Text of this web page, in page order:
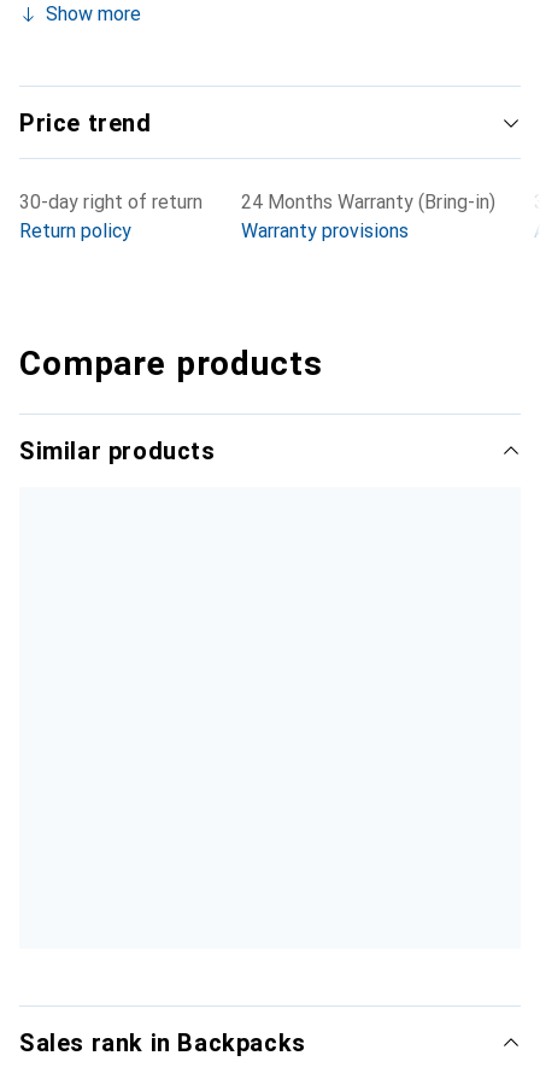
Show more
Price trend
30-day right of return
Return policy
24 Months Warranty (Bring-in)
Warranty provisions
Compare products
Similar products
Sales rank in Backpacks